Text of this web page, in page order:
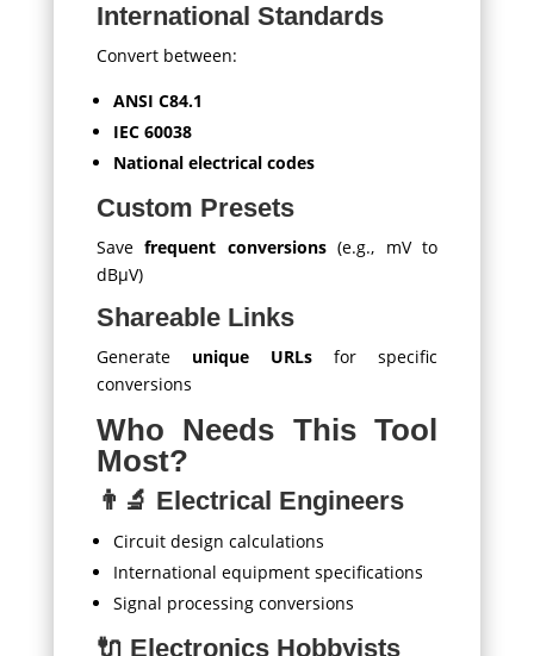
International Standards
Convert between:
ANSI C84.1
IEC 60038
National electrical codes
Custom Presets
Savefrequent conversions(e.g., mV to
dBμV)
Shareable Links
Generate unique URLs for specific
conversions
Who Needs This Tool
Most?
👨‍🔬 Electrical Engineers
Circuit design calculations
International equipment specifications
Signal processing conversions
🔌 Electronics Hobbyists